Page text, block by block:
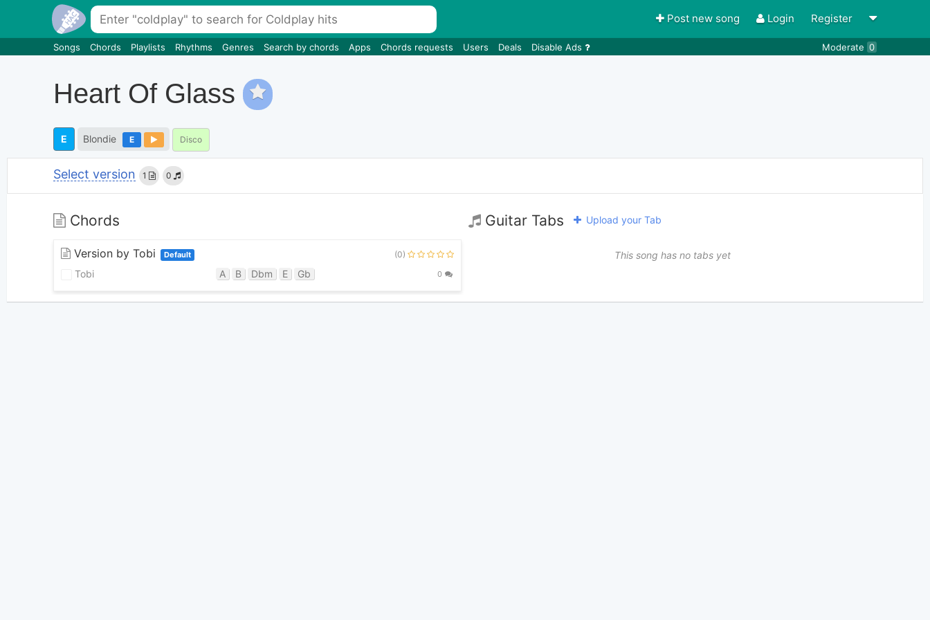
Post new song Login Register
Songs Chords Playlists Rhythms Genres Search by chords Apps Chords requests Users Deals Disable Ads Moderate 0
Heart Of Glass
E Blondie E Disco
Select version 1 0
Chords
Version by Tobi Default (0)
Tobi A B Dbm E Gb 0
Guitar Tabs Upload your Tab
This song has no tabs yet